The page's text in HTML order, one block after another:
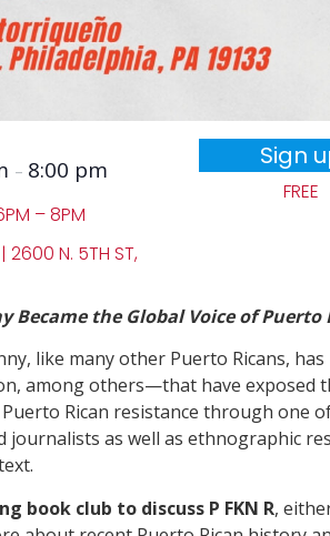
– 8:00 pm
– 8PM
| 2600 N. 5TH ST,
Sign
FREE
Became the Global Voice of Puerto
like many other Puerto Ricans,
among others—that have exposed
Rican resistance through one
journalists as well as ethnographic
book club to discuss P FKN R,